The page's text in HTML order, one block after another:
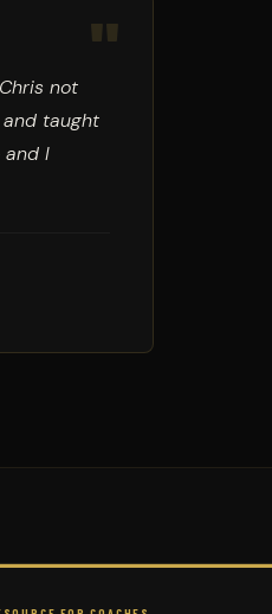
"
not
taught
and I